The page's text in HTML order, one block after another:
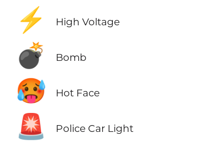
⚡ High Voltage
💣 Bomb
🥵 Hot Face
🚨 Police Car Light